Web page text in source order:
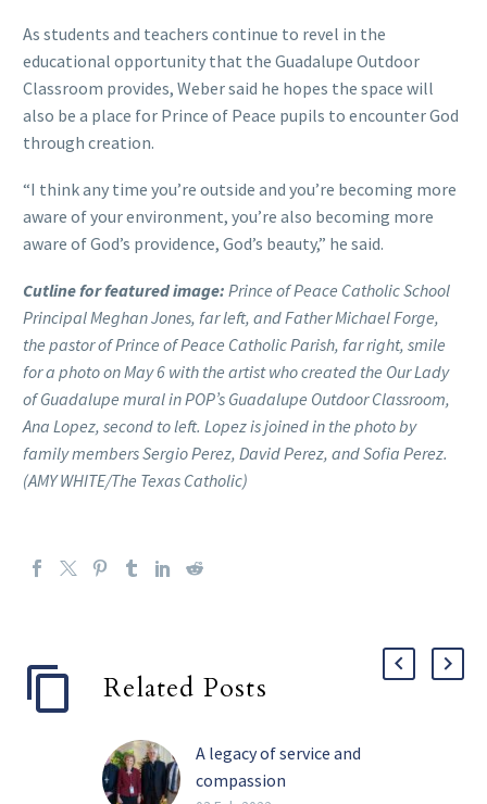
As students and teachers continue to revel in the
educational opportunity that the Guadalupe Outdoor
Classroom provides, Weber said he hopes the space will
also be a place for Prince of Peace pupils to encounter God
through creation.
“I think any time you’re outside and you’re becoming more
aware of your environment, you’re also becoming more
aware of God’s providence, God’s beauty,” he said.
Cutline for featured image: Prince of Peace Catholic School
Principal Meghan Jones, far left, and Father Michael Forge,
the pastor of Prince of Peace Catholic Parish, far right, smile
for a photo on May 6 with the artist who created the Our Lady
of Guadalupe mural in POP’s Guadalupe Outdoor Classroom,
Ana Lopez, second to left. Lopez is joined in the photo by
family members Sergio Perez, David Perez, and Sofia Perez.
(AMY WHITE/The Texas Catholic)
Related Posts
A legacy of service and
compassion